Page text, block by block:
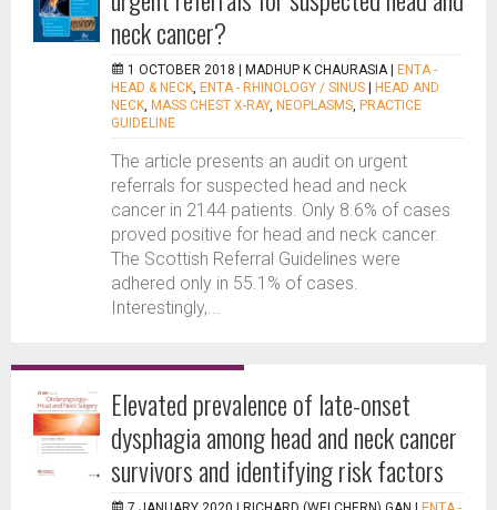
neck cancer?
1 OCTOBER 2018 | MADHUP K CHAURASIA
ENTA -
HEAD & NECK, ENTA - RHINOLOGY / SINUS
HEAD AND
NECK, MASS CHEST X-RAY, NEOPLASMS, PRACTICE
GUIDELINE
The article presents an audit on urgent
referrals for suspected head and neck
cancer in 2144 patients. Only 8.6% of cases
proved positive for head and neck cancer.
The Scottish Referral Guidelines were
adhered only in 55.1% of cases.
Interestingly,...
Elevated prevalence of late-onset
dysphagia among head and neck cancer
survivors and identifying risk factors